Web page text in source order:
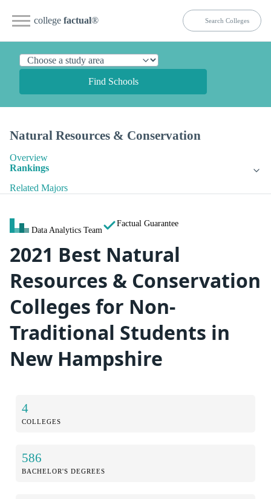
college factual®
Find Schools
Natural Resources & Conservation
Overview
Rankings
Related Majors
Data Analytics Team
Factual Guarantee
2021 Best Natural
Resources & Conservation
Colleges for Non-
Traditional Students in
New Hampshire
4
COLLEGES
586
BACHELOR'S DEGREES